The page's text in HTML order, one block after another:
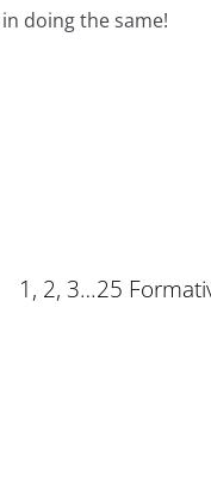
doing the same!
1, 2, 3…25